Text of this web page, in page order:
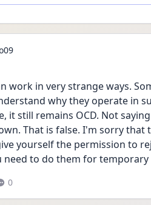
work in very strange ways.
why they operate in
it still remains OCD. Not
That is false. I'm sorry
yourself the permission to
need to do them for temporary
0